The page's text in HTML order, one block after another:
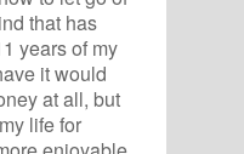
that has
years of my
it would
at all, but
life for